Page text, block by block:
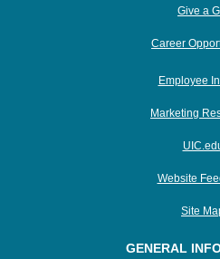
Give a
Career
Employee
Marketing
Website
Site
GENERAL